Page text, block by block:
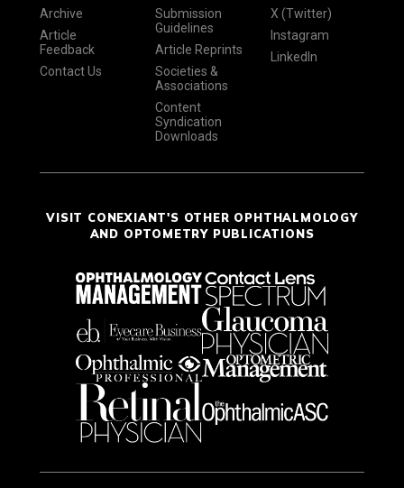
Archive
Article
Feedback
Contact Us
Submission
Guidelines
Article Reprints
Societies &
Associations
Content
Syndication
Downloads
X (Twitter)
Instagram
LinkedIn
VISIT CONEXIANT'S OTHER OPHTHALMOLOGY
AND OPTOMETRY PUBLICATIONS